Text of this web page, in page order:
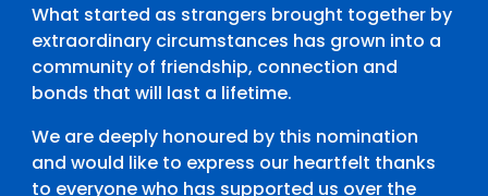
What started as strangers brought together by
extraordinary circumstances has grown into a
community of friendship, connection and
bonds that will last a lifetime.
We are deeply honoured by this nomination
and would like to express our heartfelt thanks
to everyone who has supported us over the